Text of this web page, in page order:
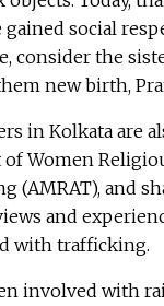
gained social
consider the
new birth,
in Kolkata are
Women
(AMRAT), and
and
with trafficking.
involved with